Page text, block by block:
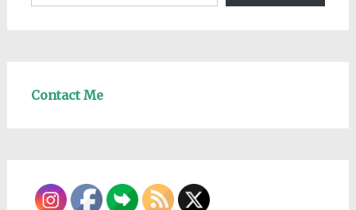
Contact Me